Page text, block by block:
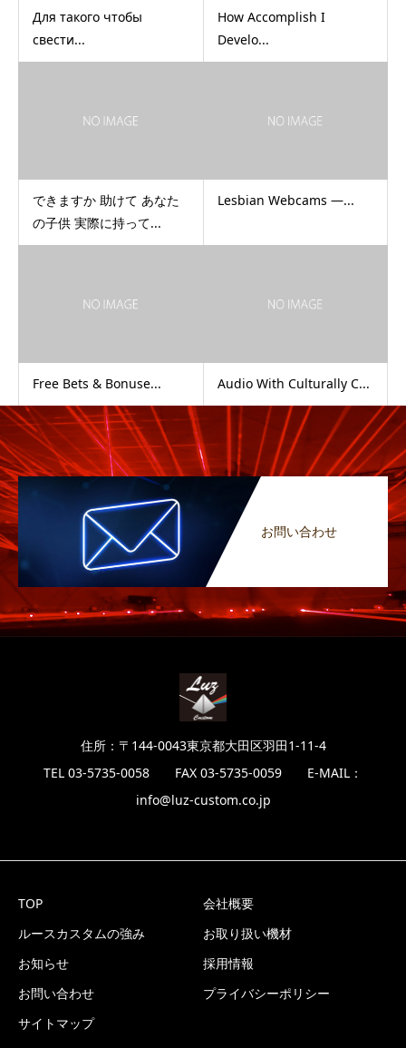
Для такого чтобы
свести...
How Accomplish I
Develo...
できますか 助けて あなた
の子供 実際に持って...
Lesbian Webcams —...
Free Bets & Bonuse... Audio With Culturally C...
お問い合わせ
住所：〒144-0043東京都大田区羽田1-11-4
TEL 03-5735-0058 FAX 03-5735-0059 E-MAIL：
info@luz-custom.co.jp
TOP
会社概要
ルースカスタムの強み
お取り扱い機材
お知らせ
採用情報
お問い合わせ
プライバシーポリシー
サイトマップ